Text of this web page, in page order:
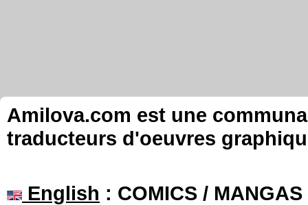
Amilova.com est une
traducteurs d'oeuvres
English : COMICS /